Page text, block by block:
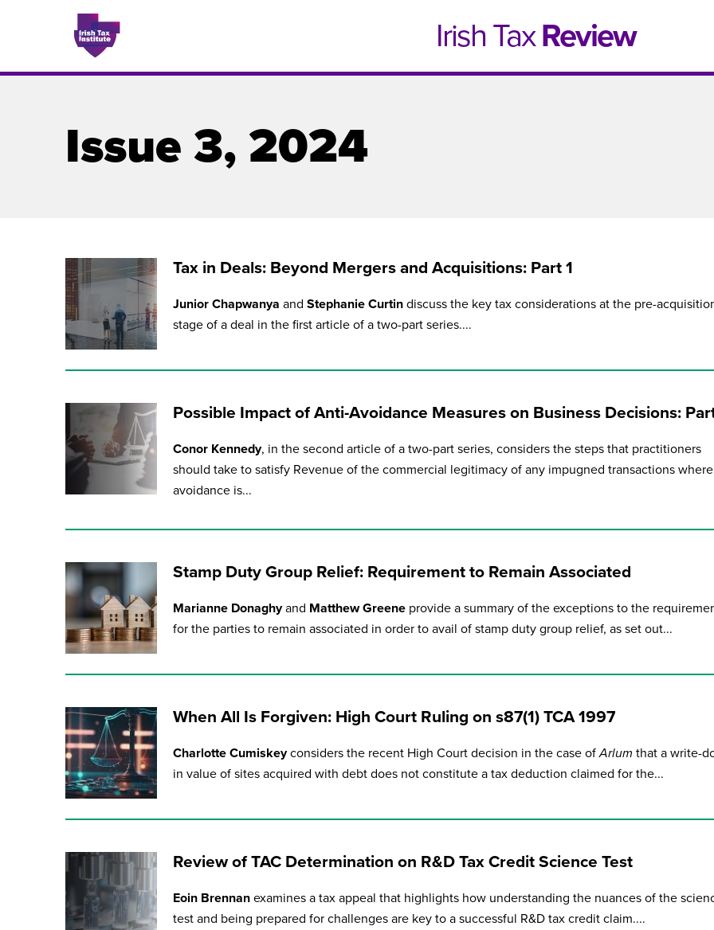
Irish TaxReview
Issues
Issue 1, 2021 Issue 4, 2020
during November 2020...
Issue 3, 2024
Tax in Deals: Beyond Mergers and Acquisitions: Part 1
Junior Chapwanya and Stephanie Curtin discuss the key tax considerations at the pre-
stage of a deal in the first article of a two-part series....
Possible Impact of Anti-Avoidance Measures on Business Decisions:
Conor Kennedy, in the second article of a two-part series, considers the steps that practitioners
should take to satisfy Revenue of the commercial legitimacy of any impugned transactions
avoidance is...
Stamp Duty Group Relief: Requirement to Remain Associated
Marianne Donaghyand Matthew Greene provide a summary of the exceptions to the
for the parties to remain associated in order to avail of stamp duty group relief, as set out...
When All Is Forgiven: High Court Ruling on s87(1) TCA 1997
Charlotte Cumiskeyconsiders the recent High Court decision in the case ofArlum that a write-
in value of sites acquired with debt does not constitute a tax deduction claimed for the...
Review of TAC Determination on R&D Tax Credit Science Test
Eoin Brennan examines a tax appeal that highlights how understanding the nuances of the
test and being prepared for challenges are key to a successful R&D tax credit claim....